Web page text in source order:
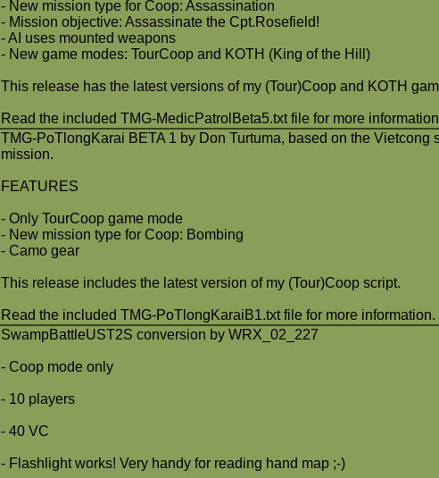
- New mission type for Coop: Assassination
- Mission objective: Assassinate the Cpt.Rosefield!
- AI uses mounted weapons
- New game modes: TourCoop and KOTH (King of the Hill)
This release has the latest versions of my (Tour)Coop and KOTH
Read the included TMG-MedicPatrolBeta5.txt file for more
TMG-PoTlongKarai BETA 1 by Don Turtuma, based on the Vietcong
mission.
FEATURES
- Only TourCoop game mode
- New mission type for Coop: Bombing
- Camo gear
This release includes the latest version of my (Tour)Coop script.
Read the included TMG-PoTlongKaraiB1.txt file for more information.
SwampBattleUST2S conversion by WRX_02_227
- Coop mode only
- 10 players
- 40 VC
- Flashlight works! Very handy for reading hand map ;-)